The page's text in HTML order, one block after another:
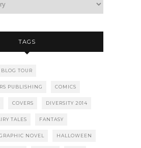
TAGS
BLOG TOUR
PUBLISHING COMICS
COVERS DIVERSITY 2014
TALES FANTASY
NOVEL HALLOWEEN